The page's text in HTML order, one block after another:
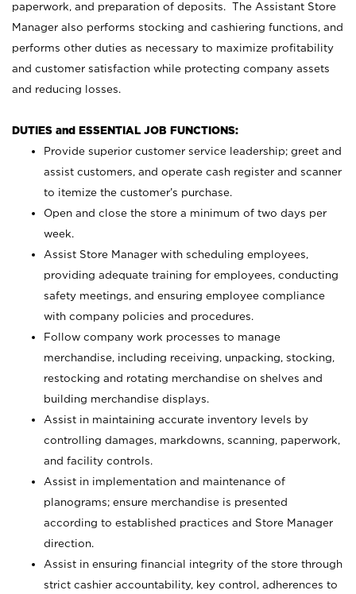
paperwork, and preparation of deposits. The Assistant Store
Manager also performs stocking and cashiering functions, and
performs other duties as necessary to maximize profitability
and customer satisfaction while protecting company assets
and reducing losses.
DUTIES and ESSENTIAL JOB FUNCTIONS:
Provide superior customer service leadership; greet and
assist customers, and operate cash register and scanner
to itemize the customer’s purchase.
Open and close the store a minimum of two days per
week.
Assist Store Manager with scheduling employees,
providing adequate training for employees, conducting
safety meetings, and ensuring employee compliance
with company policies and procedures.
Follow company work processes to manage
merchandise, including receiving, unpacking, stocking,
restocking and rotating merchandise on shelves and
building merchandise displays.
Assist in maintaining accurate inventory levels by
controlling damages, markdowns, scanning, paperwork,
and facility controls.
Assist in implementation and maintenance of
planograms; ensure merchandise is presented
according to established practices and Store Manager
direction.
Assist in ensuring financial integrity of the store through
strict cashier accountability, key control, adherences to